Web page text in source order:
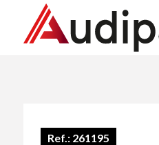
Ref.: 261195